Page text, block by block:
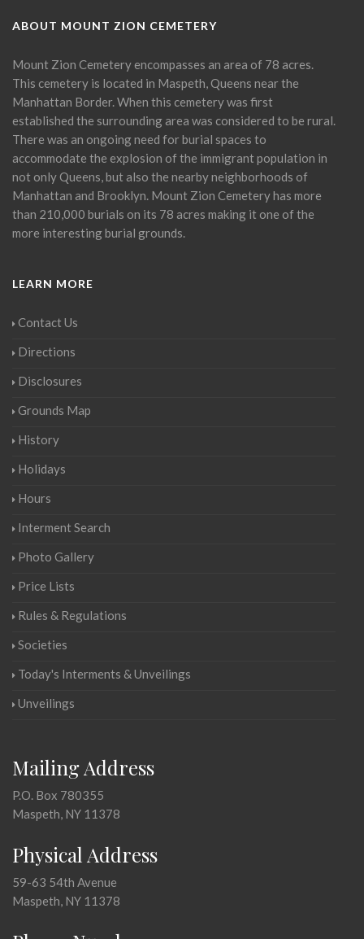
ABOUT MOUNT ZION CEMETERY
Mount Zion Cemetery encompasses an area of 78 acres.
This cemetery is located in Maspeth, Queens near the
Manhattan Border. When this cemetery was first
established the surrounding area was considered to be rural.
There was an ongoing need for burial spaces to
accommodate the explosion of the immigrant population in
not only Queens, but also the nearby neighborhoods of
Manhattan and Brooklyn. Mount Zion Cemetery has more
than 210,000 burials on its 78 acres making it one of the
more interesting burial grounds.
LEARN MORE
Contact Us
Directions
Disclosures
Grounds Map
History
Holidays
Hours
Interment Search
Photo Gallery
Price Lists
Rules & Regulations
Societies
Today's Interments & Unveilings
Unveilings
Mailing Address
P.O. Box 780355
Maspeth, NY 11378
Physical Address
59-63 54th Avenue
Maspeth, NY 11378